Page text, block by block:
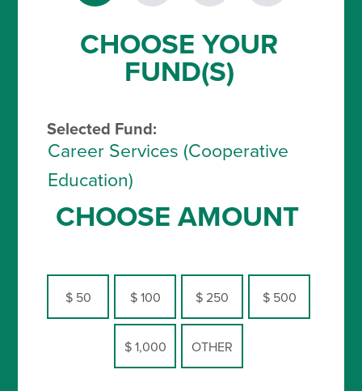
CHOOSE YOUR
FUND(S)
Selected Fund:
Career Services (Cooperative
Education)
CHOOSE AMOUNT
$ 50 $ 100 $ 250 $ 500
$ 1,000 OTHER